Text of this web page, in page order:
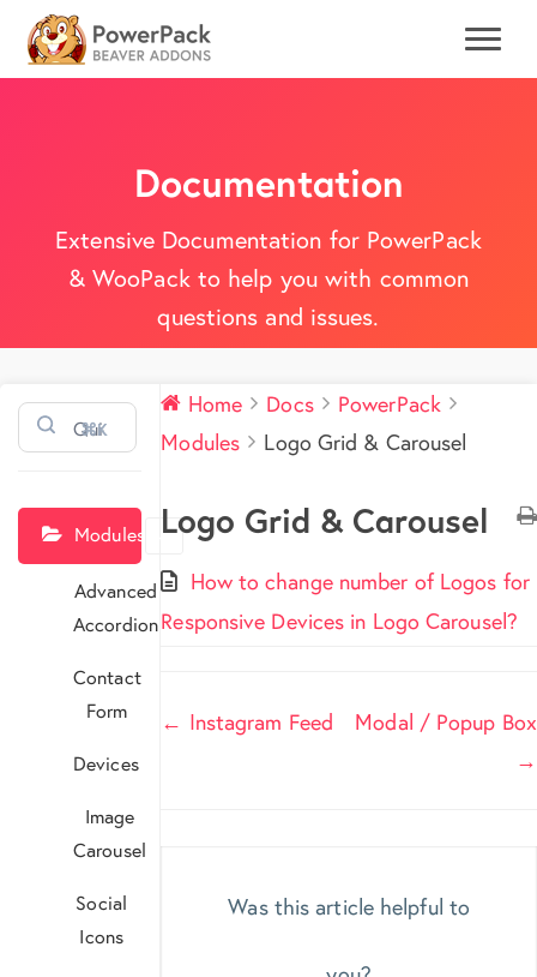
Documentation
Extensive Documentation for PowerPack
& WooPack to help you with common
questions and issues.
⌘K
Modules
Advanced
Accordion
Contact
Form
Devices
Image
Carousel
Social
Icons
Home Docs
PowerPack
Modules
Logo Grid & Carousel
Logo Grid & Carousel
How to change number of Logos for
Responsive Devices in Logo Carousel?
Doc
← Instagram Feed
Modal / Popup Box
→
Was this article helpful to